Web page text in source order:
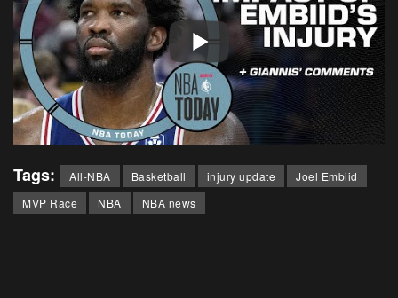
Tags: All-NBA Basketball injury update
Joel Embiid
MVP Race
NBA NBA news